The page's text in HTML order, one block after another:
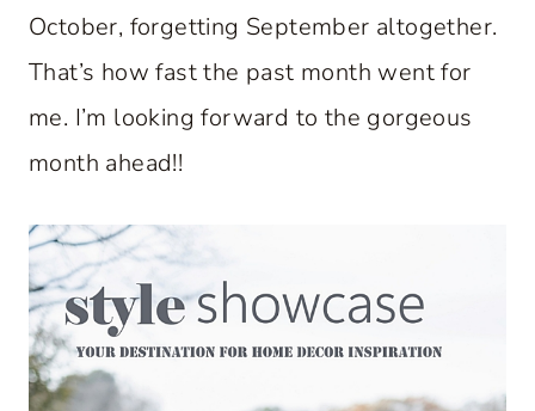
October, forgetting September altogether.
That’s how fast the past month went for
me. I’m looking forward to the gorgeous
month ahead!!